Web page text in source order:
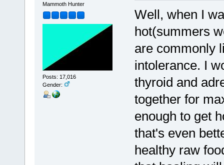
Mammoth Hunter
Posts: 17,016
Gender:
Well, when I
hot(summers
are commonly
intolerance. I
thyroid and
together for
enough to get
that's even
healthy raw